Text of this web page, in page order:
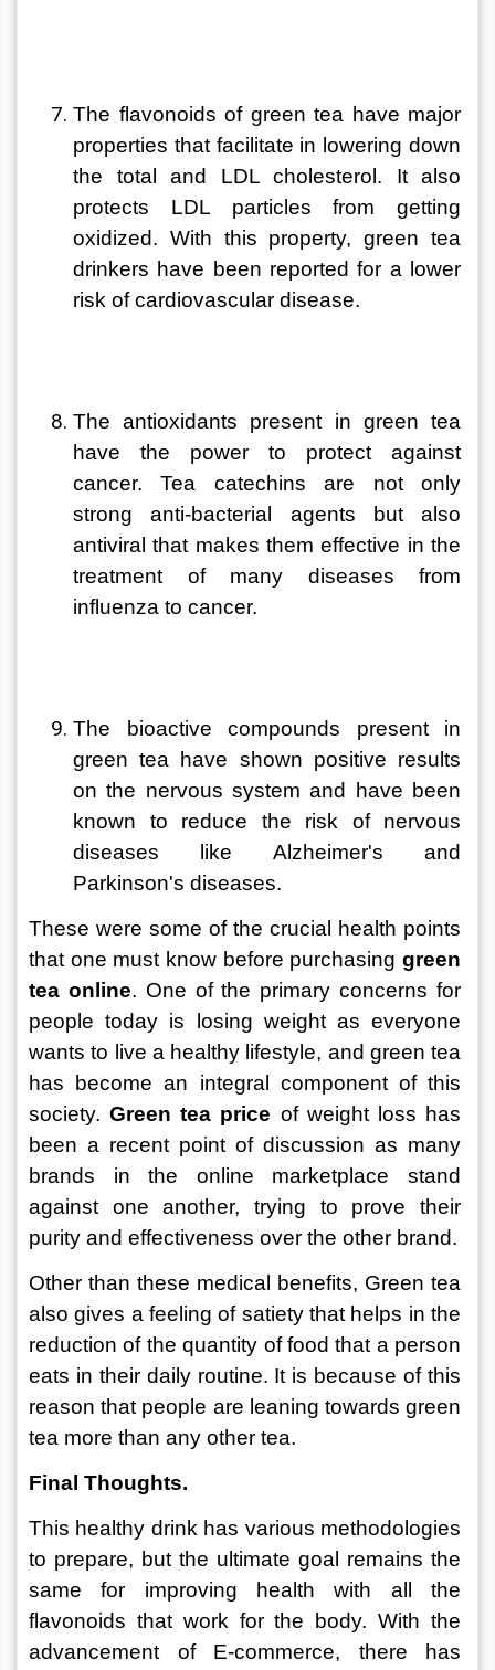
The flavonoids of green tea have major
properties that facilitate in lowering down
the total and LDL cholesterol. It also
protects LDL particles from getting
oxidized. With this property, green tea
drinkers have been reported for a lower
risk of cardiovascular disease.
The antioxidants present in green tea
have the power to protect against
cancer. Tea catechins are not only
strong anti-bacterial agents but also
antiviral that makes them effective in the
treatment of many diseases from
influenza to cancer.
The bioactive compounds present in
green tea have shown positive results
on the nervous system and have been
known to reduce the risk of nervous
diseases like Alzheimer's and
Parkinson's diseases.
These were some of the crucial health points
that one must know before purchasing green
tea online. One of the primary concerns for
people today is losing weight as everyone
wants to live a healthy lifestyle, and green tea
has become an integral component of this
society. Green tea price of weight loss has
been a recent point of discussion as many
brands in the online marketplace stand
against one another, trying to prove their
purity and effectiveness over the other brand.
Other than these medical benefits, Green tea
also gives a feeling of satiety that helps in the
reduction of the quantity of food that a person
eats in their daily routine. It is because of this
reason that people are leaning towards green
tea more than any other tea.
Final Thoughts.
This healthy drink has various methodologies
to prepare, but the ultimate goal remains the
same for improving health with all the
flavonoids that work for the body. With the
advancement of E-commerce, there has